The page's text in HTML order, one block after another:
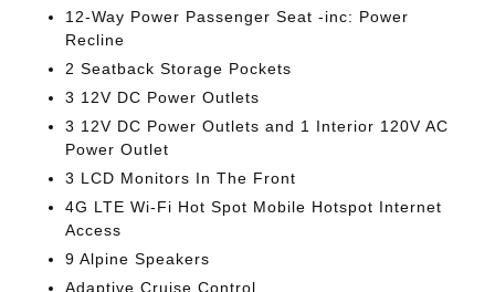
12-Way Power Passenger Seat -inc: Power
Recline
2 Seatback Storage Pockets
3 12V DC Power Outlets
3 12V DC Power Outlets and 1 Interior 120V AC
Power Outlet
3 LCD Monitors In The Front
4G LTE Wi-Fi Hot Spot Mobile Hotspot Internet
Access
9 Alpine Speakers
Adaptive Cruise Control